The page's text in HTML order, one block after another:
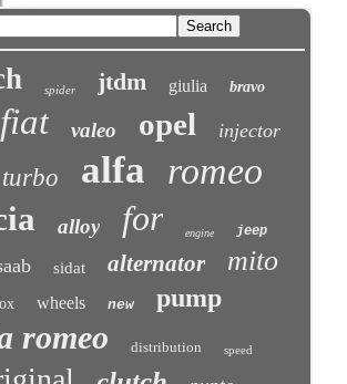
spider jtdm giulia bravo
fiat valeo opel injector
turbo alfa romeo
alloy for engine jeep
sidat alternator mito
wheels new pump
romeo distribution speed